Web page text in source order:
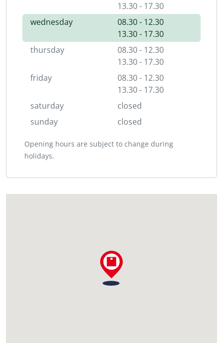
13.30 - 17.30
wednesday
08.30 - 12.30
13.30 - 17.30
thursday
08.30 - 12.30
13.30 - 17.30
friday
08.30 - 12.30
13.30 - 17.30
saturday
closed
sunday
closed
Opening hours are subject to change during
holidays.